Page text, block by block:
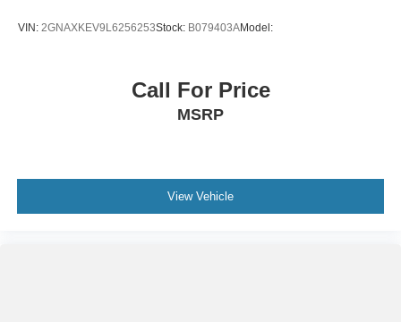
VIN: 2GNAXKEV9L6256253Stock: B079403AModel:
Call For Price
MSRP
View Vehicle